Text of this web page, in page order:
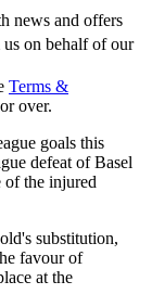
news and offers
on behalf of our
Terms &
over.
goals this
defeat of Basel
of the injured
substitution,
favour of
at the